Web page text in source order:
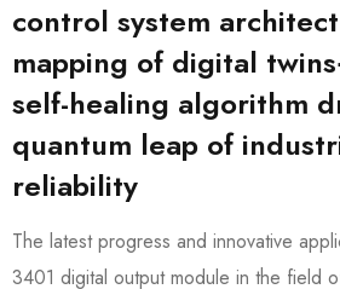
control system
mapping of digital
self-healing algorithm
quantum leap of
reliability
The latest progress and innovative
3401 digital output module in the field